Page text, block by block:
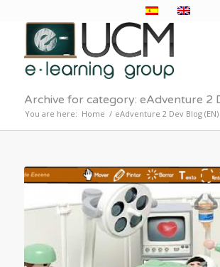
Archive for category: eAdventure 2
You are here: Home / eAdventure 2 Dev Blog (EN)